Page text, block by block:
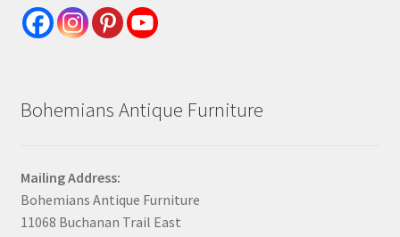
Bohemians Antique Furniture
Mailing Address:
Bohemians Antique Furniture
11068 Buchanan Trail East